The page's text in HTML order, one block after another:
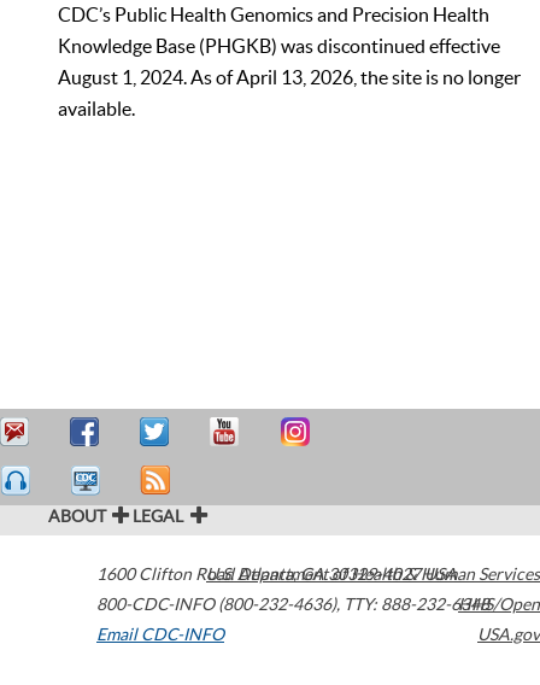
CDC’s Public Health Genomics and Precision Health
Knowledge Base (PHGKB) was discontinued effective
August 1, 2024. As of April 13, 2026, the site is no longer
available.
ABOUT LEGAL
1600 Clifton Road Atlanta,GA30329-4027USA
800-CDC-INFO (800-232-4636), TTY: 888-232-6348
Email CDC-INFO
U.S. Department of Health & Human Services
HHS/Open
USA.gov